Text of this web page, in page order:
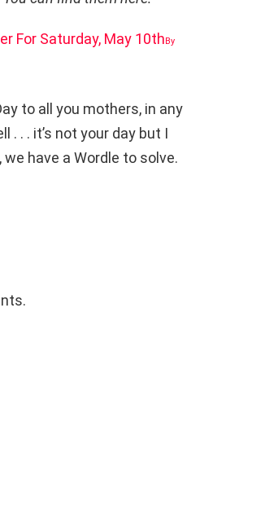
For Saturday, May 10thBy
to all you mothers, in any
. . . it’s not your day but I
we have a Wordle to solve.